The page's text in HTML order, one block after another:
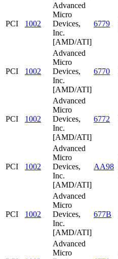
PCI 1002
Advanced
Micro
Devices,
Inc.
[AMD/ATI]
6779
PCI 1002
Advanced
Micro
Devices,
Inc.
[AMD/ATI]
6770
PCI 1002
Advanced
Micro
Devices,
Inc.
[AMD/ATI]
6772
PCI 1002
Advanced
Micro
Devices,
Inc.
[AMD/ATI]
AA98
PCI 1002
Advanced
Micro
Devices,
Inc.
[AMD/ATI]
677B
Advanced
Micro